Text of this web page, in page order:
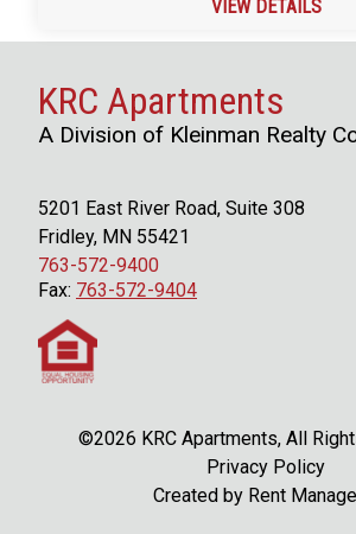
VIEW DETAILS
KRC Apartments
A Division of Kleinman Realty
5201 East River Road, Suite 308
Fridley, MN 55421
763-572-9400
Fax: 763-572-9404
©2026 KRC Apartments, All
Privacy Policy
Created by Rent